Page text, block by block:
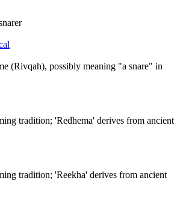
(Rivqah), possibly meaning "a snare" in
tradition; 'Redhema' derives from ancient
tradition; 'Reekha' derives from ancient